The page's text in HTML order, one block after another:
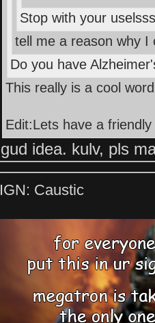
Stop with your
tell me a reason why I
Do you have
This really is a cool
Edit:Lets have a
gud idea. kulv, pls
IGN: Caustic